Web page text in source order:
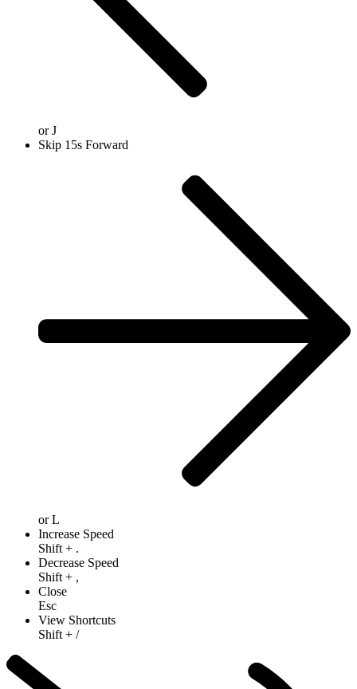
orJ
Skip 15s Forward
orL
Increase Speed
Shift + .
Decrease Speed
Shift + ,
Close
Esc
View Shortcuts
Shift + /